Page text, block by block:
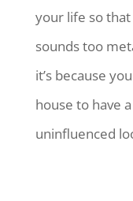
your life so
sounds too
it’s because
house to have
uninfluenced